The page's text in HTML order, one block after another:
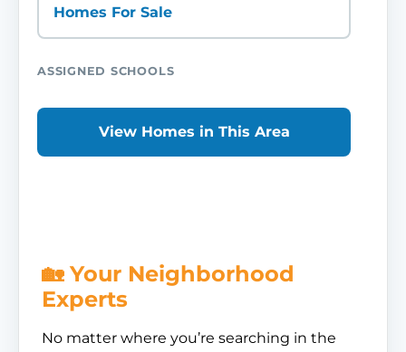
Homes For Sale
ASSIGNED SCHOOLS
View Homes in This Area
🏡 Your Neighborhood
Experts
No matter where you’re searching in the